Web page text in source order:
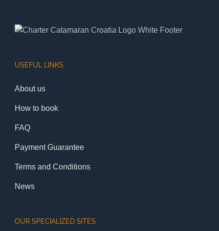
USEFUL LINKS
About us
How to book
FAQ
Payment Guarantee
Terms and Conditions
News
OUR SPECIALIZED SITES